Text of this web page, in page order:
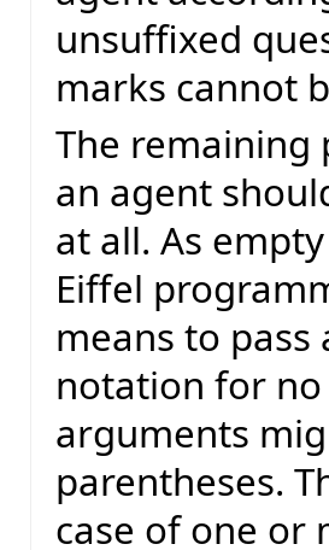
unsuffixed
marks cannot
The remaining
an agent
at all. As
Eiffel
means to
notation for
arguments
parentheses.
case of one or